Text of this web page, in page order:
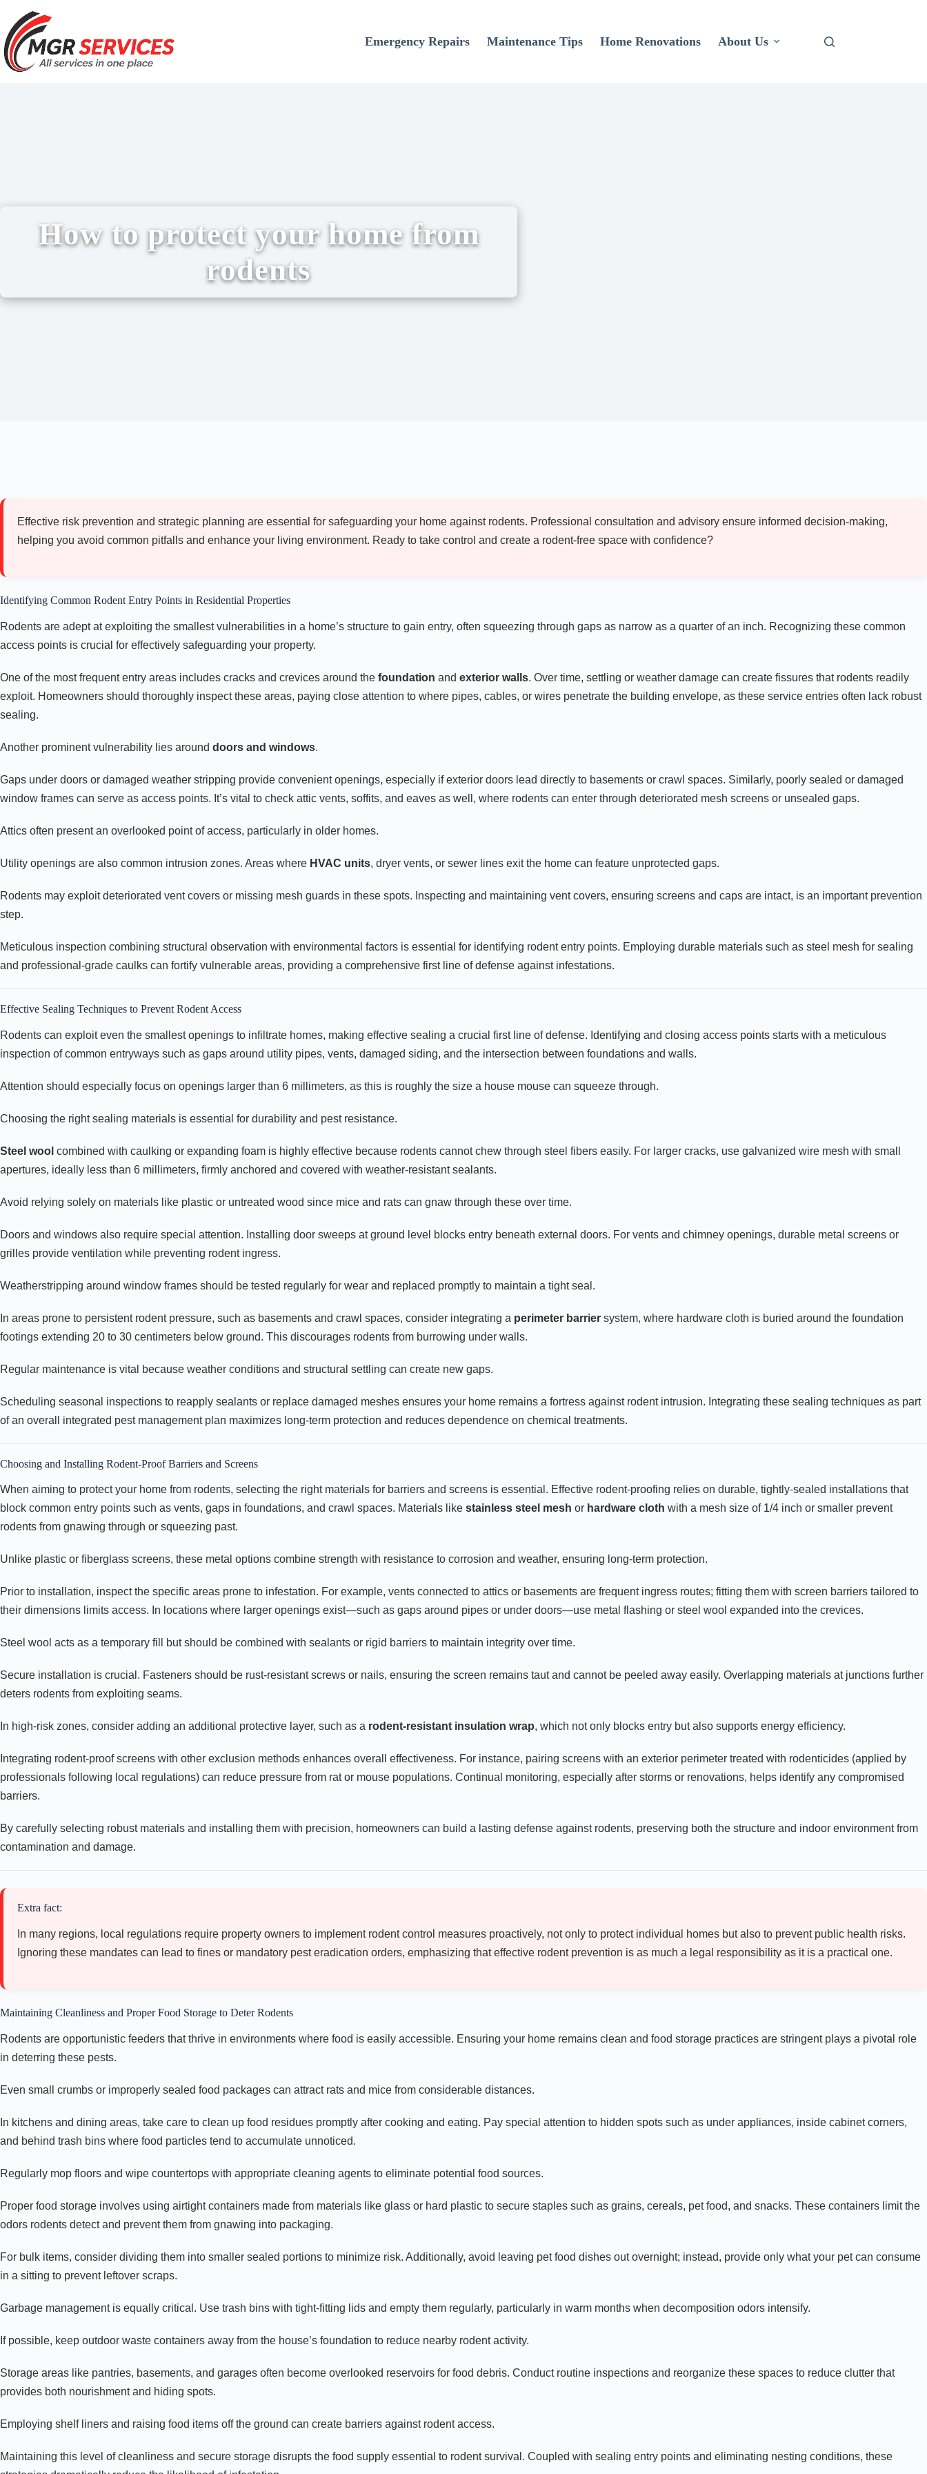
Emergency Repairs Maintenance Tips Home Renovations About Us
How to protect your home from
rodents
Effective risk prevention and strategic planning are essential for safeguarding your home against rodents. Professional consultation and advisory ensure informed decision-making,
helping you avoid common pitfalls and enhance your living environment. Ready to take control and create a rodent-free space with confidence?
Identifying Common Rodent Entry Points in Residential Properties
Rodents are adept at exploiting the smallest vulnerabilities in a home’s structure to gain entry, often squeezing through gaps as narrow as a quarter of an inch. Recognizing these common
access points is crucial for effectively safeguarding your property.
One of the most frequent entry areas includes cracks and crevices around the foundation and exterior walls. Over time, settling or weather damage can create fissures that rodents readily
exploit. Homeowners should thoroughly inspect these areas, paying close attention to where pipes, cables, or wires penetrate the building envelope, as these service entries often lack robust
sealing.
Another prominent vulnerability lies around doors and windows.
Gaps under doors or damaged weather stripping provide convenient openings, especially if exterior doors lead directly to basements or crawl spaces. Similarly, poorly sealed or damaged
window frames can serve as access points. It’s vital to check attic vents, soffits, and eaves as well, where rodents can enter through deteriorated mesh screens or unsealed gaps.
Attics often present an overlooked point of access, particularly in older homes.
Utility openings are also common intrusion zones. Areas where HVAC units, dryer vents, or sewer lines exit the home can feature unprotected gaps.
Rodents may exploit deteriorated vent covers or missing mesh guards in these spots. Inspecting and maintaining vent covers, ensuring screens and caps are intact, is an important prevention
step.
Meticulous inspection combining structural observation with environmental factors is essential for identifying rodent entry points. Employing durable materials such as steel mesh for sealing
and professional-grade caulks can fortify vulnerable areas, providing a comprehensive first line of defense against infestations.
Effective Sealing Techniques to Prevent Rodent Access
Rodents can exploit even the smallest openings to infiltrate homes, making effective sealing a crucial first line of defense. Identifying and closing access points starts with a meticulous
inspection of common entryways such as gaps around utility pipes, vents, damaged siding, and the intersection between foundations and walls.
Attention should especially focus on openings larger than 6 millimeters, as this is roughly the size a house mouse can squeeze through.
Choosing the right sealing materials is essential for durability and pest resistance.
Steel wool combined with caulking or expanding foam is highly effective because rodents cannot chew through steel fibers easily. For larger cracks, use galvanized wire mesh with small
apertures, ideally less than 6 millimeters, firmly anchored and covered with weather-resistant sealants.
Avoid relying solely on materials like plastic or untreated wood since mice and rats can gnaw through these over time.
Doors and windows also require special attention. Installing door sweeps at ground level blocks entry beneath external doors. For vents and chimney openings, durable metal screens or
grilles provide ventilation while preventing rodent ingress.
Weatherstripping around window frames should be tested regularly for wear and replaced promptly to maintain a tight seal.
In areas prone to persistent rodent pressure, such as basements and crawl spaces, consider integrating a perimeter barrier system, where hardware cloth is buried around the foundation
footings extending 20 to 30 centimeters below ground. This discourages rodents from burrowing under walls.
Regular maintenance is vital because weather conditions and structural settling can create new gaps.
Scheduling seasonal inspections to reapply sealants or replace damaged meshes ensures your home remains a fortress against rodent intrusion. Integrating these sealing techniques as part
of an overall integrated pest management plan maximizes long-term protection and reduces dependence on chemical treatments.
Choosing and Installing Rodent-Proof Barriers and Screens
When aiming to protect your home from rodents, selecting the right materials for barriers and screens is essential. Effective rodent-proofing relies on durable, tightly-sealed installations that
block common entry points such as vents, gaps in foundations, and crawl spaces. Materials like stainless steel mesh or hardware cloth with a mesh size of 1/4 inch or smaller prevent
rodents from gnawing through or squeezing past.
Unlike plastic or fiberglass screens, these metal options combine strength with resistance to corrosion and weather, ensuring long-term protection.
Prior to installation, inspect the specific areas prone to infestation. For example, vents connected to attics or basements are frequent ingress routes; fitting them with screen barriers tailored to
their dimensions limits access. In locations where larger openings exist—such as gaps around pipes or under doors—use metal flashing or steel wool expanded into the crevices.
Steel wool acts as a temporary fill but should be combined with sealants or rigid barriers to maintain integrity over time.
Secure installation is crucial. Fasteners should be rust-resistant screws or nails, ensuring the screen remains taut and cannot be peeled away easily. Overlapping materials at junctions further
deters rodents from exploiting seams.
In high-risk zones, consider adding an additional protective layer, such as a rodent-resistant insulation wrap, which not only blocks entry but also supports energy efficiency.
Integrating rodent-proof screens with other exclusion methods enhances overall effectiveness. For instance, pairing screens with an exterior perimeter treated with rodenticides (applied by
professionals following local regulations) can reduce pressure from rat or mouse populations. Continual monitoring, especially after storms or renovations, helps identify any compromised
barriers.
By carefully selecting robust materials and installing them with precision, homeowners can build a lasting defense against rodents, preserving both the structure and indoor environment from
contamination and damage.
Extra fact:
In many regions, local regulations require property owners to implement rodent control measures proactively, not only to protect individual homes but also to prevent public health risks.
Ignoring these mandates can lead to fines or mandatory pest eradication orders, emphasizing that effective rodent prevention is as much a legal responsibility as it is a practical one.
Maintaining Cleanliness and Proper Food Storage to Deter Rodents
Rodents are opportunistic feeders that thrive in environments where food is easily accessible. Ensuring your home remains clean and food storage practices are stringent plays a pivotal role
in deterring these pests.
Even small crumbs or improperly sealed food packages can attract rats and mice from considerable distances.
In kitchens and dining areas, take care to clean up food residues promptly after cooking and eating. Pay special attention to hidden spots such as under appliances, inside cabinet corners,
and behind trash bins where food particles tend to accumulate unnoticed.
Regularly mop floors and wipe countertops with appropriate cleaning agents to eliminate potential food sources.
Proper food storage involves using airtight containers made from materials like glass or hard plastic to secure staples such as grains, cereals, pet food, and snacks. These containers limit the
odors rodents detect and prevent them from gnawing into packaging.
For bulk items, consider dividing them into smaller sealed portions to minimize risk. Additionally, avoid leaving pet food dishes out overnight; instead, provide only what your pet can consume
in a sitting to prevent leftover scraps.
Garbage management is equally critical. Use trash bins with tight-fitting lids and empty them regularly, particularly in warm months when decomposition odors intensify.
If possible, keep outdoor waste containers away from the house’s foundation to reduce nearby rodent activity.
Storage areas like pantries, basements, and garages often become overlooked reservoirs for food debris. Conduct routine inspections and reorganize these spaces to reduce clutter that
provides both nourishment and hiding spots.
Employing shelf liners and raising food items off the ground can create barriers against rodent access.
Maintaining this level of cleanliness and secure storage disrupts the food supply essential to rodent survival. Coupled with sealing entry points and eliminating nesting conditions, these